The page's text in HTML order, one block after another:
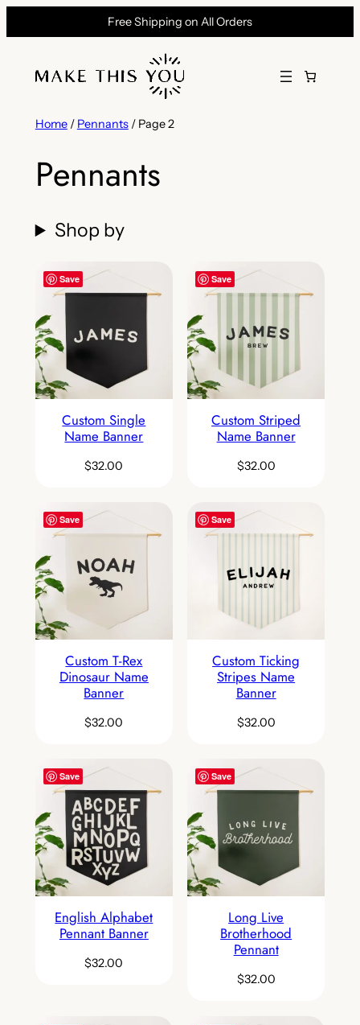
Free Shipping on All Orders
Home/ Pennants/ Page 2
Pennants
Shop by
Save
Custom Single
Name Banner
$32.00
Save
Custom Striped
Name Banner
$32.00
Save
Custom T-Rex
Dinosaur Name
Banner
$32.00
Save
Custom Ticking
Stripes Name
Banner
$32.00
Save
English Alphabet
Pennant Banner
$32.00
Save
Long Live
Brotherhood
Pennant
$32.00